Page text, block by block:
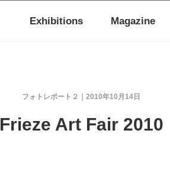
Exhibitions Magazine
2010年10月14日
フォトレポート２
Frieze Art Fair 2010